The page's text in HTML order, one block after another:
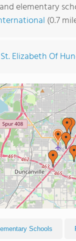
elementary
(0.7
St. Elizabeth Of
Schools